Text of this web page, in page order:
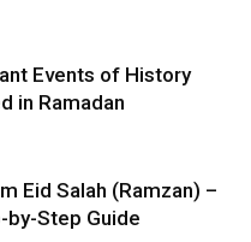
Events of History
in Ramadan
Eid Salah (Ramzan) –
by-Step Guide